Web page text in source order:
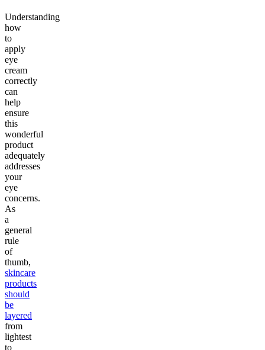
Understanding
how
to
apply
eye
cream
correctly
can
help
ensure
this
wonderful
product
adequately
addresses
your
eye
concerns.
As
a
general
rule
of
thumb,
skincare
products
should
be
layered
from
lightest
to